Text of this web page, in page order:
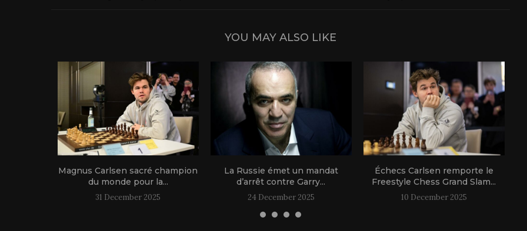
YOU MAY ALSO LIKE
Magnus Carlsen sacré champion
du monde pour la...
31 December 2025
La Russie émet un mandat
d’arrêt contre Garry...
24 December 2025
Échecs Carlsen remporte le
Freestyle Chess Grand Slam...
10 December 2025